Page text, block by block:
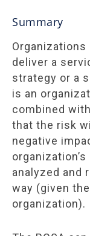
Summary
deliver a
strategy or a
is an
combined
that the risk
negative
analyzed and
way (given
organization).